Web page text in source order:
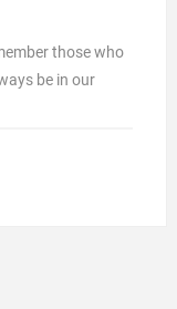
those who
be in our
and the new